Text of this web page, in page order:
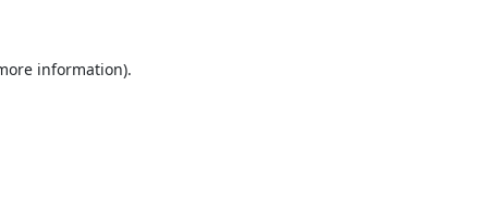
information).